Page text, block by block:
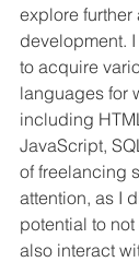
explore
development.
to acquire
languages for
including
JavaScript,
of freelancing
attention, as I
potential to
also interact